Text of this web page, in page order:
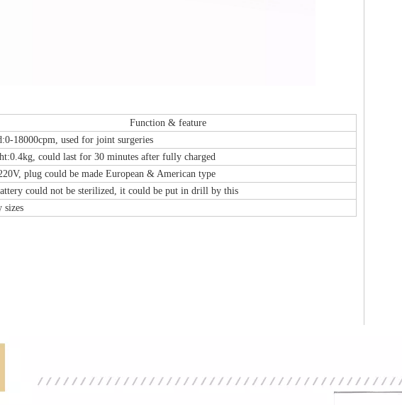
Function & feature
18000cpm, used for joint surgeries
could last for 30 minutes after fully charged
plug could be made European & American type
could not be sterilized, it could be put in drill by this
sizes
Type Clavicle Locking Plate-II (Left
/Right)
N Series Orthopedic Power Tools